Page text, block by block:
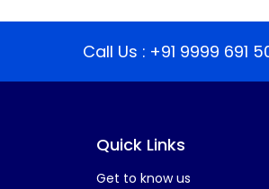
Call Us : +91 9999 691
Quick Links
Get to know us